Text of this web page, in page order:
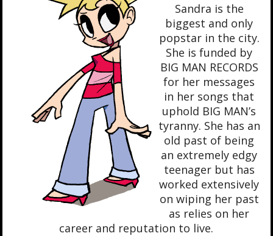
Sandra is the
biggest and only
popstar in the city.
She is funded by
BIG MAN RECORDS
for her messages
in her songs that
uphold BIG MAN’s
tyranny. She has an
old past of being
an extremely edgy
teenager but has
worked extensively
on wiping her past
as relies on her
career and reputation to live.